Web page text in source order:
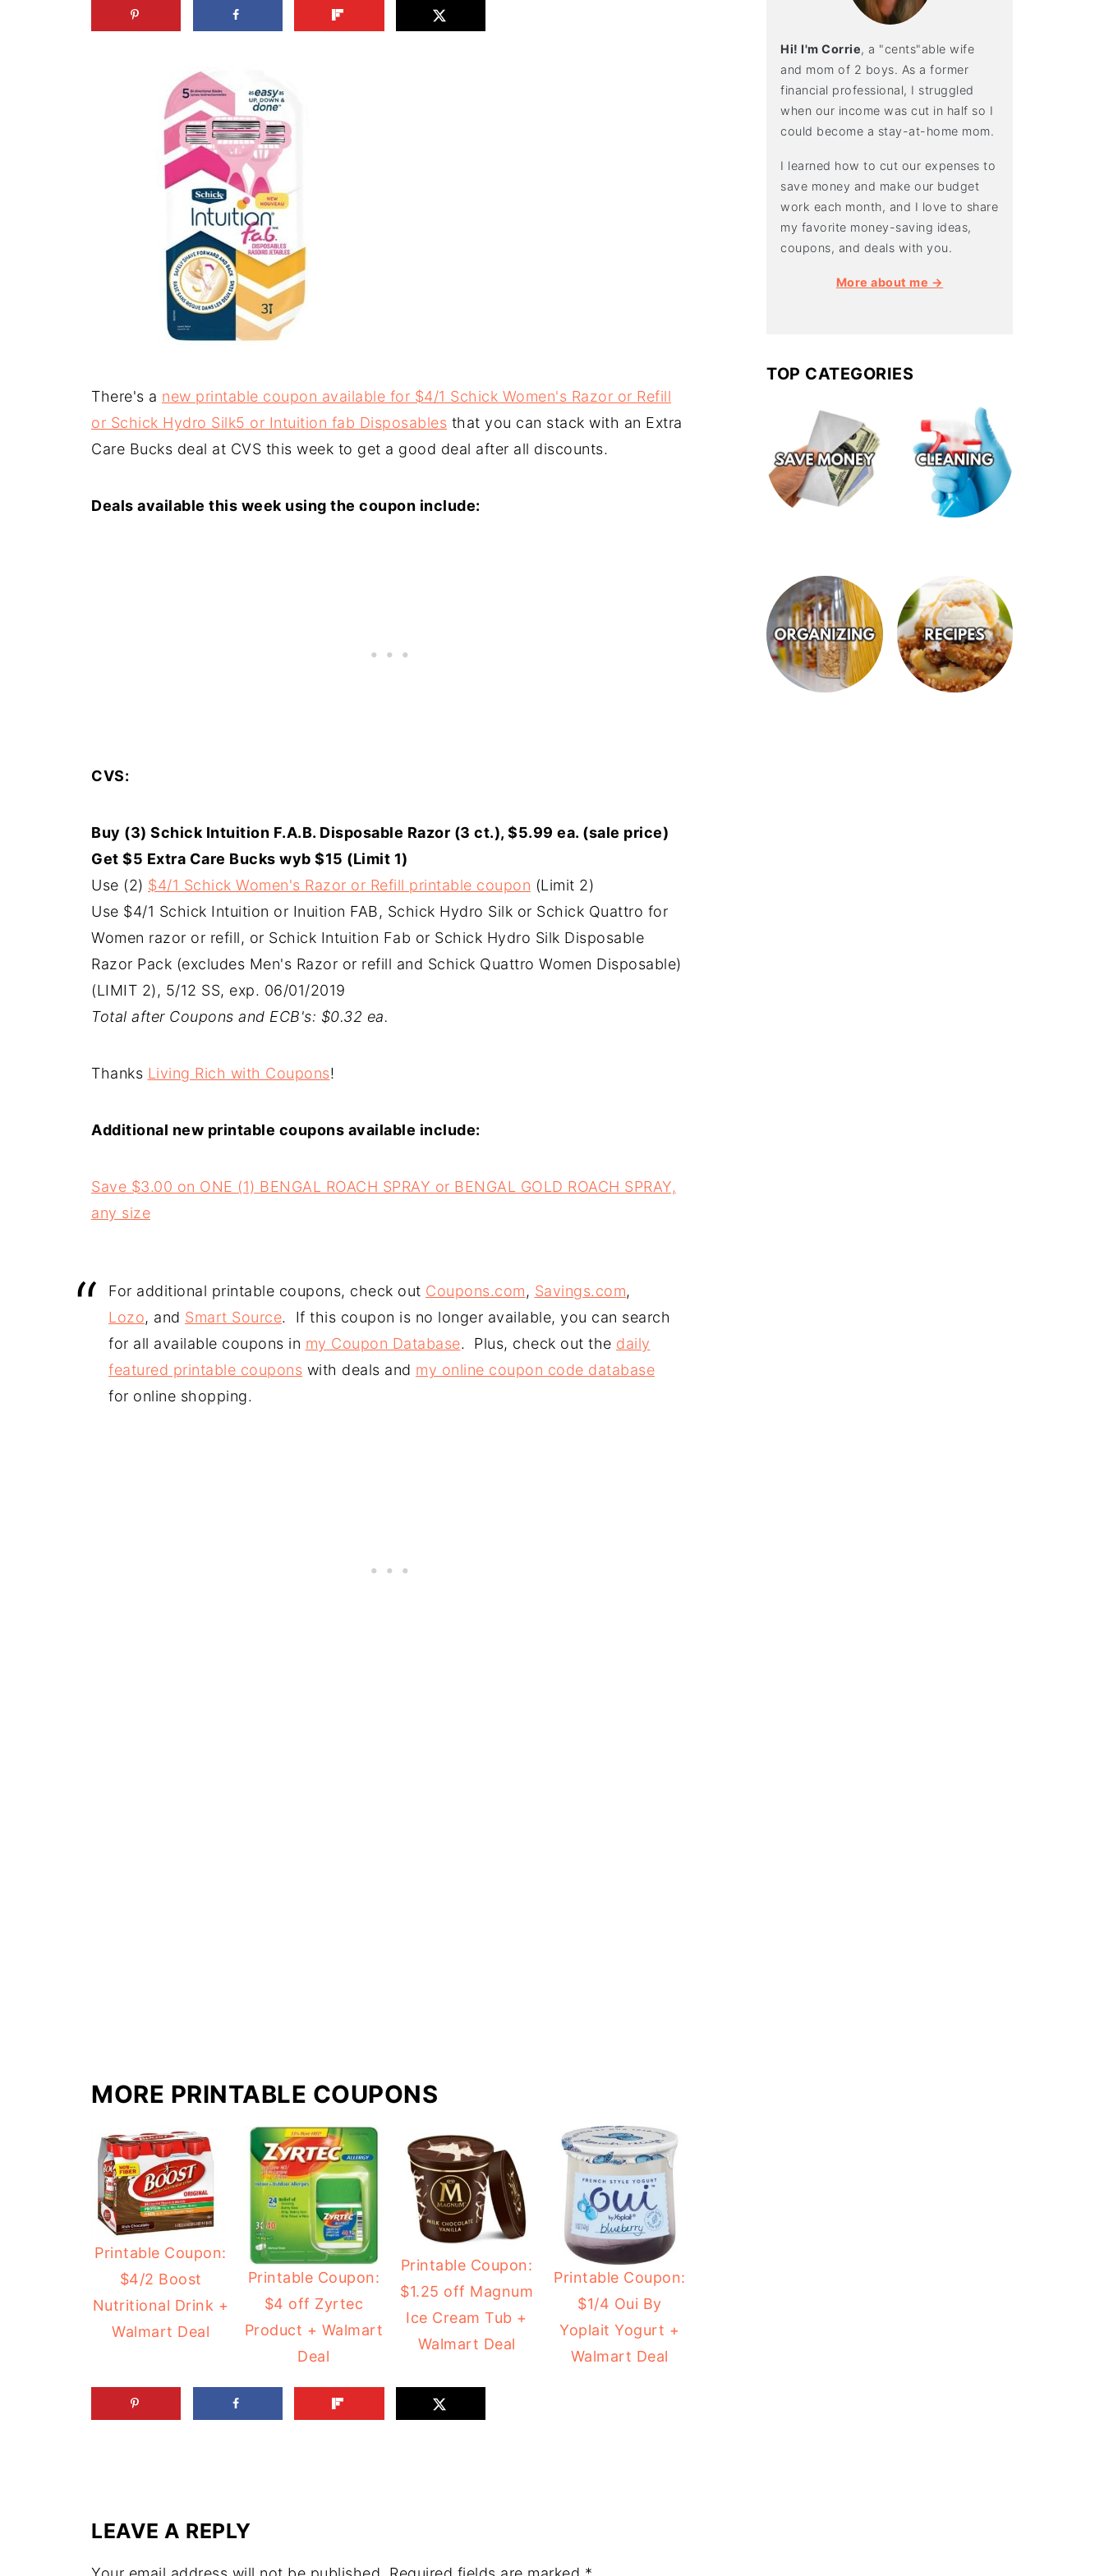
There's a new printable coupon available for $4/1 Schick Women's Razor or Refill
or Schick Hydro Silk5 or Intuition fab Disposables that you can stack with an Extra
Care Bucks deal at CVS this week to get a good deal after all discounts.
Deals available this week using the coupon include:
CVS:
Buy (3) Schick Intuition F.A.B. Disposable Razor (3 ct.), $5.99 ea. (sale price)
Get $5 Extra Care Bucks wyb $15 (Limit 1)
Use (2) $4/1 Schick Women's Razor or Refill printable coupon (Limit 2)
Use $4/1 Schick Intuition or Inuition FAB, Schick Hydro Silk or Schick Quattro for
Women razor or refill, or Schick Intuition Fab or Schick Hydro Silk Disposable
Razor Pack (excludes Men's Razor or refill and Schick Quattro Women Disposable)
(LIMIT 2), 5/12 SS, exp. 06/01/2019
Total after Coupons and ECB's: $0.32 ea.
Thanks Living Rich with Coupons!
Additional new printable coupons available include:
Save $3.00 on ONE (1) BENGAL ROACH SPRAY or BENGAL GOLD ROACH SPRAY,
any size
For additional printable coupons, check out Coupons.com, Savings.com,
Lozo, and Smart Source. If this coupon is no longer available, you can search
for all available coupons in my Coupon Database. Plus, check out the daily
featured printable coupons with deals and my online coupon code database
for online shopping.
MORE PRINTABLE COUPONS
Printable Coupon:
$4/2 Boost
Nutritional Drink +
Walmart Deal
Printable Coupon:
$4 off Zyrtec
Product + Walmart
Deal
Printable Coupon:
$1.25 off Magnum
Ice Cream Tub +
Walmart Deal
Printable Coupon:
$1/4 Oui By
Yoplait Yogurt +
Walmart Deal
LEAVE A REPLY
Hi! I'm Corrie, a "cents"able wife
and mom of 2 boys. As a former
financial professional, I struggled
when our income was cut in half so I
could become a stay-at-home mom.
I learned how to cut our expenses to
save money and make our budget
work each month, and I love to share
my favorite money-saving ideas,
coupons, and deals with you.
More about me →
TOP CATEGORIES